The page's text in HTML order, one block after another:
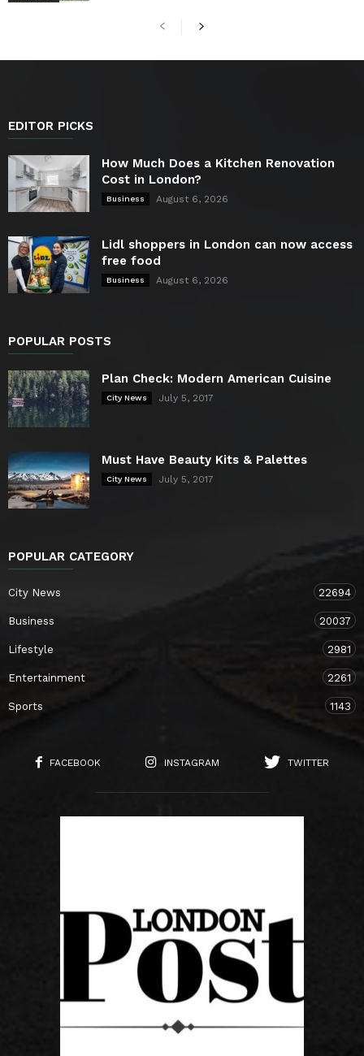
EDITOR PICKS
How Much Does a Kitchen Renovation
Cost in London?
Business August 6, 2026
Lidl shoppers in London can now access
free food
Business August 6, 2026
POPULAR POSTS
Plan Check: Modern American Cuisine
City News July 5, 2017
Must Have Beauty Kits & Palettes
City News July 5, 2017
POPULAR CATEGORY
City News 22694
Business 20037
Lifestyle 2981
Entertainment 2261
Sports 1143
FACEBOOK INSTAGRAM TWITTER